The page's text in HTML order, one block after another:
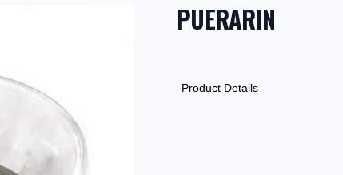
PUERARIN
ADDITIONAL
Product Details